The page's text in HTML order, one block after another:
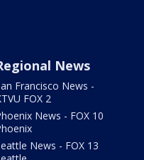
News
Francisco News -
FOX 2
News - FOX 10
News - FOX 13